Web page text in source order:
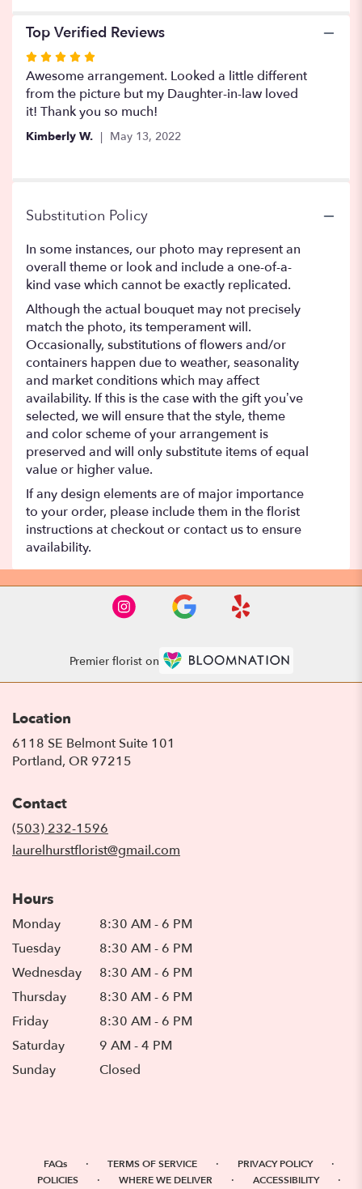
Top Verified Reviews
Rated
5
out
of
5
Awesome arrangement. Looked a little different
from the picture but my Daughter-in-law loved
it! Thank you so much!
Kimberly W. May 13, 2022
Substitution Policy
In some instances, our photo may represent an
overall theme or look and include a one-of-a-
kind vase which cannot be exactly replicated.
Although the actual bouquet may not precisely
match the photo, its temperament will.
Occasionally, substitutions of flowers and/or
containers happen due to weather, seasonality
and market conditions which may affect
availability. If this is the case with the gift you’ve
selected, we will ensure that the style, theme
and color scheme of your arrangement is
preserved and will only substitute items of equal
value or higher value.
If any design elements are of major importance
to your order, please include them in the florist
instructions at checkout or contact us to ensure
availability.
Premier florist on
Location
6118 SE Belmont Suite 101
Portland, OR 97215
Contact
(503) 232-1596
laurelhurstflorist@gmail.com
Hours
Monday
8:30 AM - 6 PM
Tuesday
8:30 AM - 6 PM
Wednesday
8:30 AM - 6 PM
Thursday
8:30 AM - 6 PM
Friday
8:30 AM - 6 PM
Saturday
9 AM - 4 PM
Sunday
Closed
FAQs · TERMS OF SERVICE · PRIVACY POLICY ·
POLICIES · WHERE WE DELIVER · ACCESSIBILITY ·